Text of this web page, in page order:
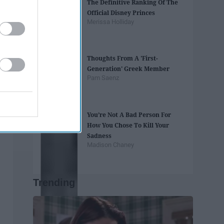
The Definitive Ranking Of The
Official Disney Princes
Merissa Holliday
Thoughts From A 'First-
Generation' Greek Member
Pam Saenz
You’re Not A Bad Person For
How You Chose To Kill Your
Sadness
Madison Chaney
Trending